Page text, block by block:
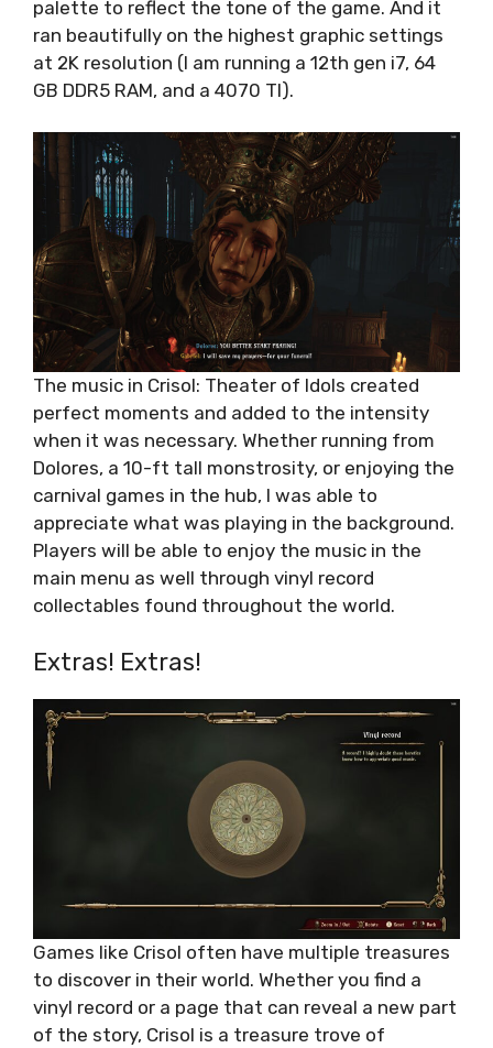
palette to reflect the tone of the game. And it
ran beautifully on the highest graphic settings
at 2K resolution (I am running a 12th gen i7, 64
GB DDR5 RAM, and a 4070 TI).
The music in Crisol: Theater of Idols created
perfect moments and added to the intensity
when it was necessary. Whether running from
Dolores, a 10-ft tall monstrosity, or enjoying the
carnival games in the hub, I was able to
appreciate what was playing in the background.
Players will be able to enjoy the music in the
main menu as well through vinyl record
collectables found throughout the world.
Extras! Extras!
Games like Crisol often have multiple treasures
to discover in their world. Whether you find a
vinyl record or a page that can reveal a new part
of the story, Crisol is a treasure trove of